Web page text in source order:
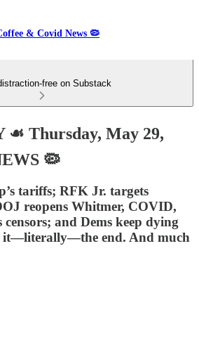
& Covid News 🦠
free on Substack
☙ Thursday, May 29,
🦠
tariffs; RFK Jr. targets
reopens Whitmer, COVID,
and Dems keep dying
it—literally—the end. And much